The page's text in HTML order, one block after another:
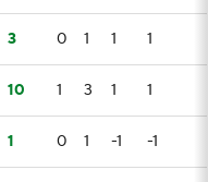
3 0 1 1 1
10 1 3 1 1
1 0 1 -1 -1